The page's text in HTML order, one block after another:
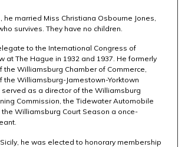
he married Miss Christiana Osbourne Jones,
survives. They have no children.
to the International Congress of
at The Hague in 1932 and 1937. He formerly
Williamsburg Chamber of Commerce,
the Williamsburg-Jamestown-Yorktown
as a director of the Williamsburg
Commission, the Tidewater Automobile
Williamsburg Court Season a once-
he was elected to honorary membership